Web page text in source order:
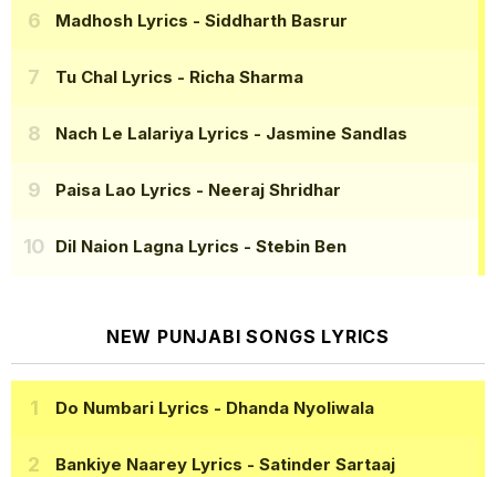
Madhosh Lyrics - Siddharth Basrur
Tu Chal Lyrics - Richa Sharma
Nach Le Lalariya Lyrics - Jasmine Sandlas
Paisa Lao Lyrics - Neeraj Shridhar
Dil Naion Lagna Lyrics - Stebin Ben
NEW PUNJABI SONGS LYRICS
Do Numbari Lyrics - Dhanda Nyoliwala
Bankiye Naarey Lyrics - Satinder Sartaaj